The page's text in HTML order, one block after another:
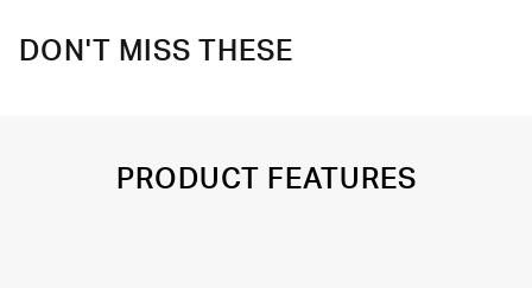
DON'T MISS THESE
PRODUCT FEATURES